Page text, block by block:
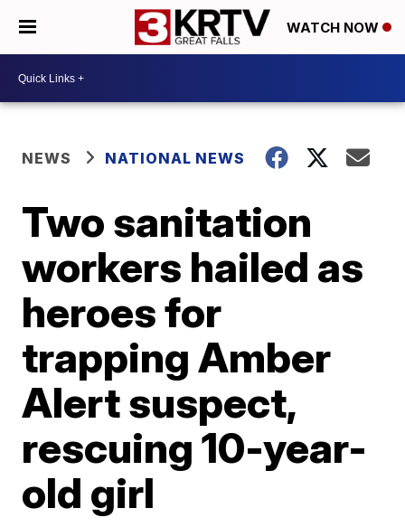
WATCH NOW
NEWS NATIONAL NEWS
Two sanitation
workers hailed as
heroes for
trapping Amber
Alert suspect,
rescuing 10-year-
old girl